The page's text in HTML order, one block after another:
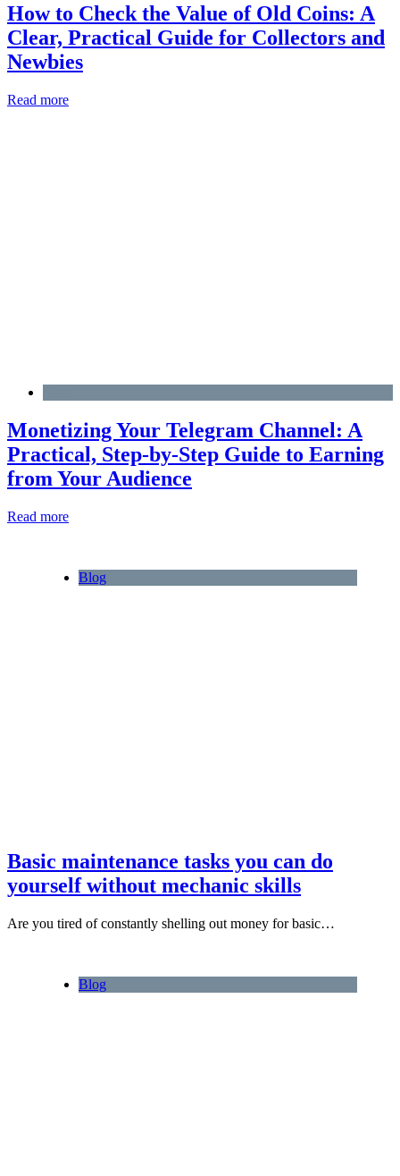
How to Check the Value of Old Coins: A
Clear, Practical Guide for Collectors and
Newbies
Read more
Monetizing Your Telegram Channel: A
Practical, Step‑by‑Step Guide to Earning
from Your Audience
Read more
Blog
Basic maintenance tasks you can do
yourself without mechanic skills
Are you tired of constantly shelling out money for basic…
Blog